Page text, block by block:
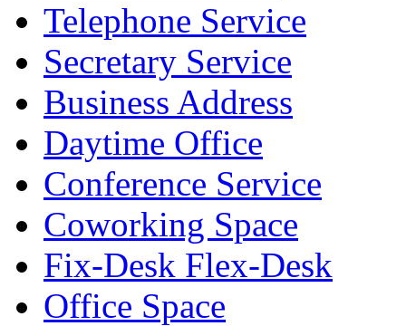
Telephone Service
Secretary Service
Business Address
Daytime Office
Conference Service
Coworking Space
Fix-Desk Flex-Desk
Office Space